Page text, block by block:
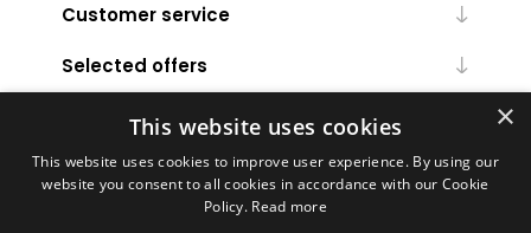
Customer service
Selected offers
My account ×
This website uses cookies
This website uses cookies to improve user experience. By using our
website you consent to all cookies in accordance with our Cookie
Policy. Read more